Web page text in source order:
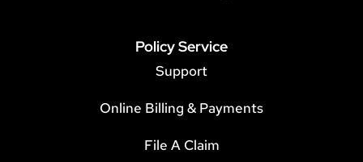
Policy Service
Support
Online Billing & Payments
File A Claim